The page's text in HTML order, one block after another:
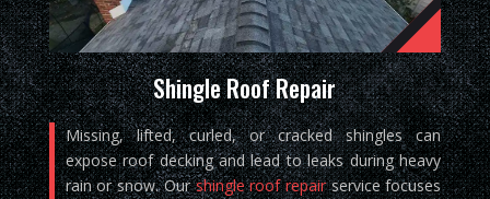
Shingle Roof Repair
Missing, lifted, curled, or cracked shingles can
expose roof decking and lead to leaks during heavy
rain or snow. Ourshingle roof repairservice focuses